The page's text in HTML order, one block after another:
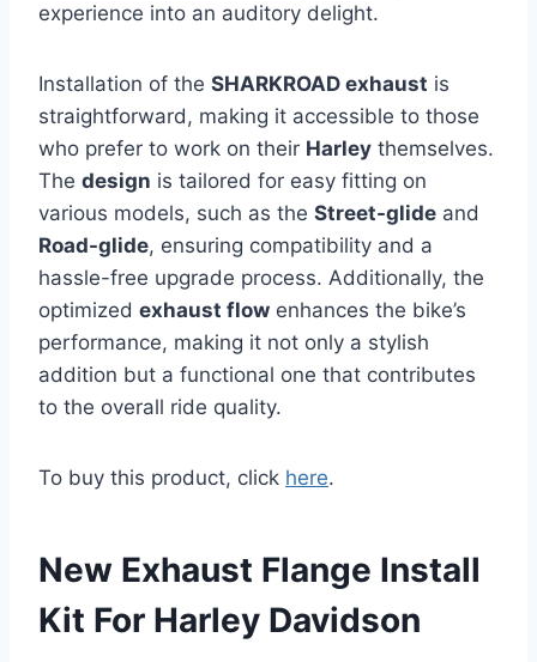
experience into an auditory delight.
Installation of the SHARKROAD exhaust is
straightforward, making it accessible to those
who prefer to work on their Harley themselves.
The design is tailored for easy fitting on
various models, such as the Street-glide and
Road-glide, ensuring compatibility and a
hassle-free upgrade process. Additionally, the
optimized exhaust flow enhances the bike’s
performance, making it not only a stylish
addition but a functional one that contributes
to the overall ride quality.
To buy this product, click here.
New Exhaust Flange Install
Kit For Harley Davidson